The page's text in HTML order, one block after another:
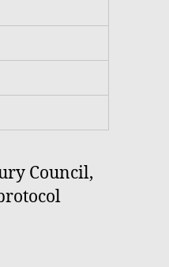
Council,